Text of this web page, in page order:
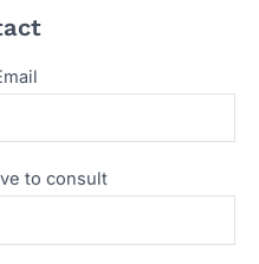
to consult